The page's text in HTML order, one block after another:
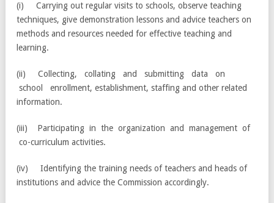
(i) Carrying out regular visits to schools, observe teaching
techniques, give demonstration lessons and advice teachers on
methods and resources needed for effective teaching and
learning.
(ii) Collecting, collating and submitting data on
school enrollment, establishment, staffing and other related
information.
(iii) Participating in the organization and management of
co-curriculum activities.
(iv) Identifying the training needs of teachers and heads of
institutions and advice the Commission accordingly.